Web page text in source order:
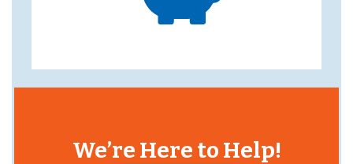
We’re Here to Help!